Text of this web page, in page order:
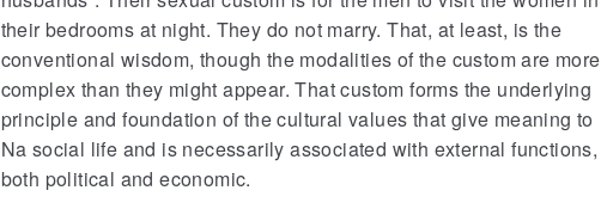
their bedrooms at night. They do not marry. That, at least, is the
conventional wisdom, though the modalities of the custom are more
complex than they might appear. That custom forms the underlying
principle and foundation of the cultural values that give meaning to
Na social life and is necessarily associated with external functions,
both political and economic.